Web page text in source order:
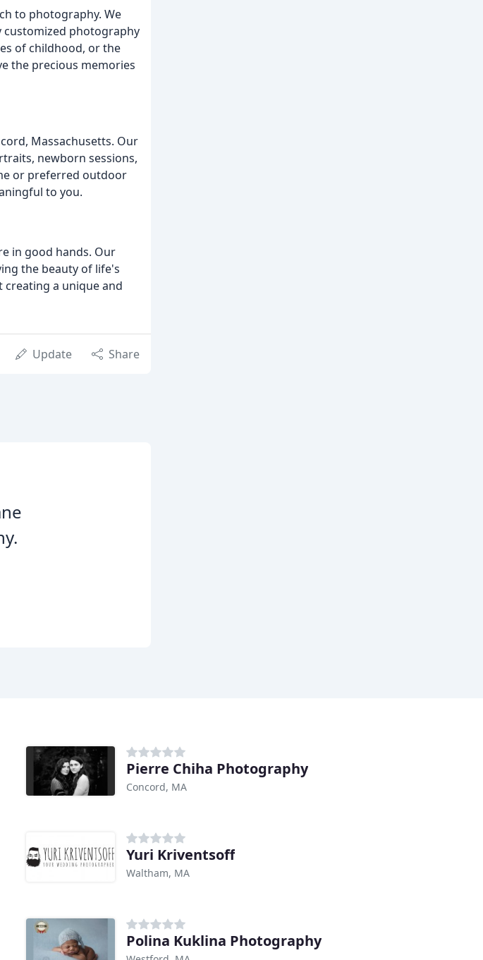
to photography. We
customized photography
of childhood, or the
the precious memories
Massachusetts. Our
newborn sessions,
or preferred outdoor
to you.
in good hands. Our
the beauty of life's
a unique and
Update Share
Pierre Chiha Photography
Concord, MA
Yuri Kriventsoff
Waltham, MA
Polina Kuklina Photography